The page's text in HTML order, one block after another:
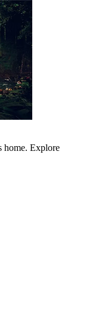
home. Explore